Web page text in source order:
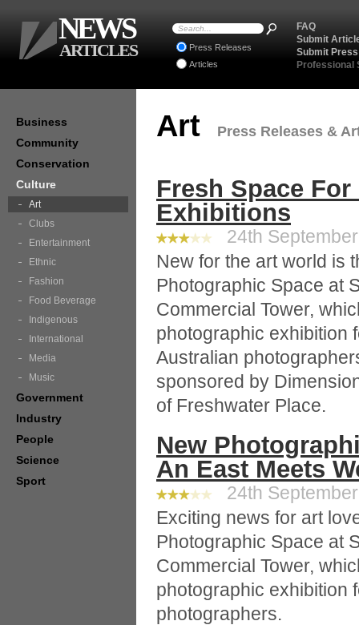
Art Press Releases &
Fresh Space
Exhibitions
24th
New for the art world is
Photographic Space at
Commercial Tower,
photographic exhibition
Australian
sponsored by
of Freshwater Place.
New
An East Meets
24th
Exciting news for art
Photographic Space at
Commercial Tower,
photographic exhibition
photographers.
Business
Community
Conservation
Culture
Art
Clubs
Entertainment
Ethnic
Fashion
Food Beverage
Indigenous
International
Media
Music
Government
Industry
People
Science
Sport
FAQ
Submit
Submit
Professional
Press Releases
Articles
NEWS
ARTICLES